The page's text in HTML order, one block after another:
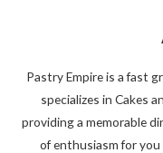
Pastry Empire is a fast
specializes in Cakes
providing a memorable
of enthusiasm for